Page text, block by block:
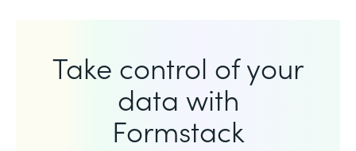
Take control of your
data with
Formstack